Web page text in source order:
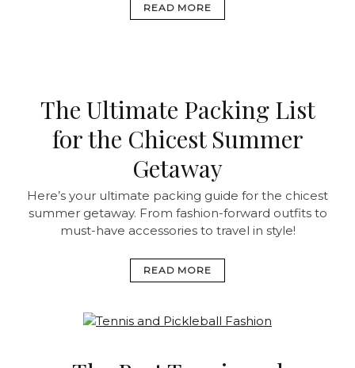
READ MORE
The Ultimate Packing List
for the Chicest Summer
Getaway
Here’s your ultimate packing guide for the chicest
summer getaway. From fashion-forward outfits to
must-have accessories to travel in style!
READ MORE